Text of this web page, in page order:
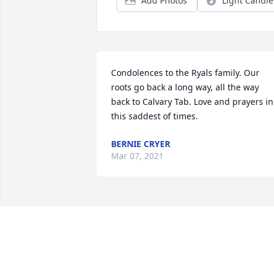
Condolences to the Ryals family. Our
roots go back a long way, all the way
back to Calvary Tab. Love and prayers in
this saddest of times.
BERNIE CRYER
Mar 07, 2021